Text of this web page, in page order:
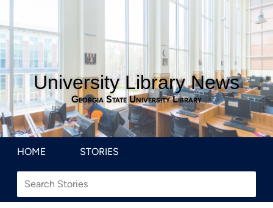
University Library News
Georgia State University Library
HOME STORIES